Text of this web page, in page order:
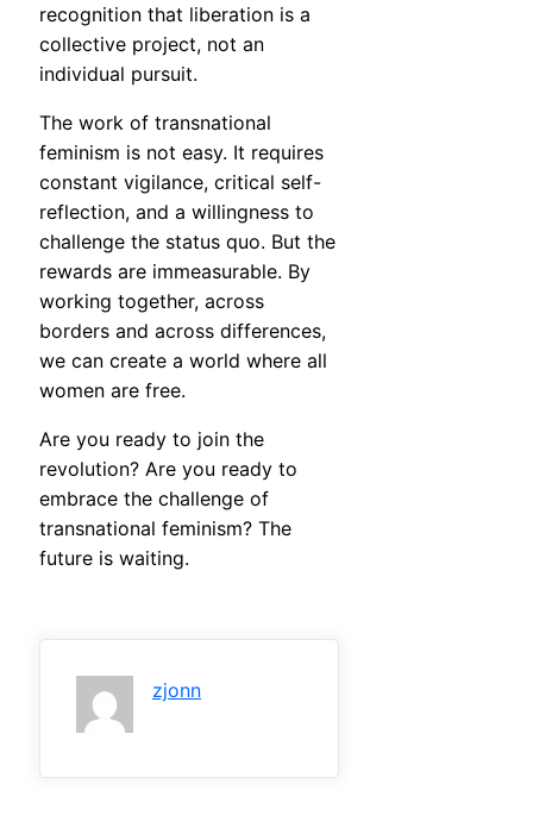
recognition that liberation is a
collective project, not an
individual pursuit.
The work of transnational
feminism is not easy. It requires
constant vigilance, critical self-
reflection, and a willingness to
challenge the status quo. But the
rewards are immeasurable. By
working together, across
borders and across differences,
we can create a world where all
women are free.
Are you ready to join the
revolution? Are you ready to
embrace the challenge of
transnational feminism? The
future is waiting.
zjonn